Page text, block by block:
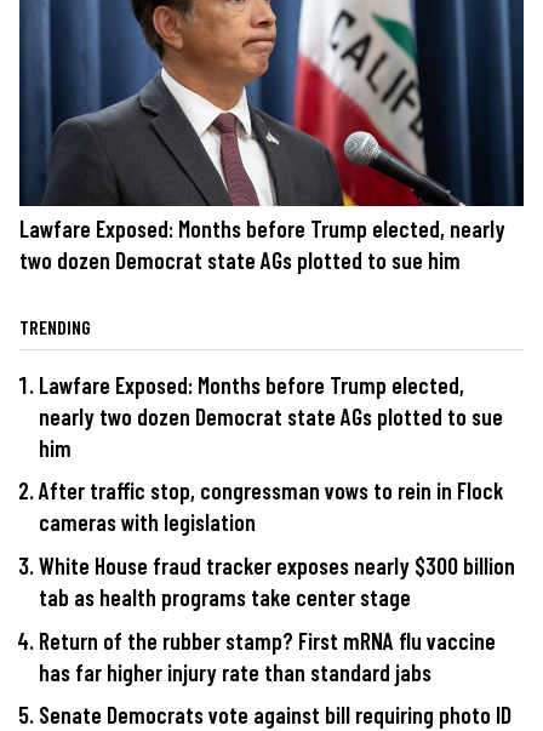
Lawfare Exposed: Months before Trump elected, nearly
two dozen Democrat state AGs plotted to sue him
TRENDING
Lawfare Exposed: Months before Trump elected,
nearly two dozen Democrat state AGs plotted to sue
him
After traffic stop, congressman vows to rein in Flock
cameras with legislation
White House fraud tracker exposes nearly $300 billion
tab as health programs take center stage
Return of the rubber stamp? First mRNA flu vaccine
has far higher injury rate than standard jabs
Senate Democrats vote against bill requiring photo ID